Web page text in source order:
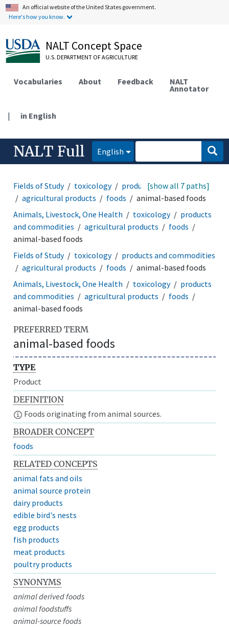
An official website of the United States government.
Here's how you know.
NALT Concept Space
U.S. DEPARTMENT OF AGRICULTURE
Vocabularies About Feedback NALT
Annotator
| in English
NALT Full English
Fields of Study toxicology
products and commodities
agricultural products
foods animal-based foods
[show all 7 paths]
Animals, Livestock, One Health toxicology
products
and commodities
agricultural products
foods
animal-based foods
Fields of Study
toxicology
products and commodities
agricultural products
foods
animal-based foods
Animals, Livestock, One Health
toxicology
products
and commodities
agricultural products
foods
animal-based foods
PREFERRED TERM
animal-based foods
TYPE
Product
DEFINITION
Foods originating from animal sources.
BROADER CONCEPT
foods
RELATED CONCEPTS
animal fats and oils
animal source protein
dairy products
edible bird's nests
egg products
fish products
meat products
poultry products
SYNONYMS
animal derived foods
animal foodstuffs
animal-source foods